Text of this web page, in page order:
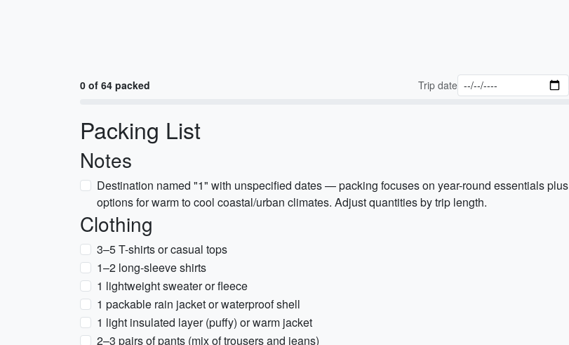
0 of 64 packed Trip date
Packing List
Notes
Destination named "1" with unspecified dates — packing focuses on year-round essentials plus
options for warm to cool coastal/urban climates. Adjust quantities by trip length.
Clothing
3–5 T-shirts or casual tops
1–2 long-sleeve shirts
1 lightweight sweater or fleece
1 packable rain jacket or waterproof shell
1 light insulated layer (puffy) or warm jacket
2–3 pairs of pants (mix of trousers and jeans)